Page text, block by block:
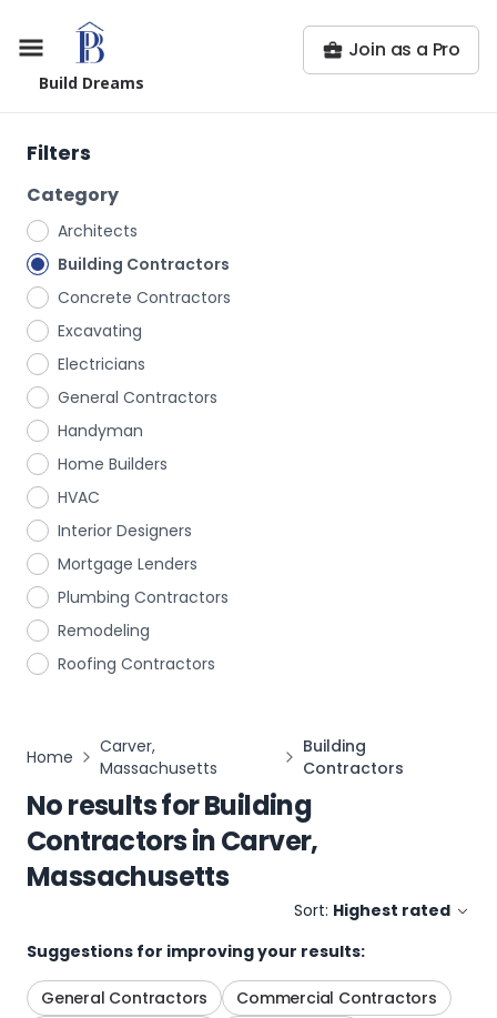
Build Dreams
Join as a Pro
Filters
Category
Architects
Building Contractors
Concrete Contractors
Excavating
Electricians
General Contractors
Handyman
Home Builders
HVAC
Interior Designers
Mortgage Lenders
Plumbing Contractors
Remodeling
Roofing Contractors
Home
Carver,
Massachusetts
Building
Contractors
No results forBuilding
ContractorsinCarver,
Massachusetts
Sort: Highest rated
Suggestions for improving your results:
General Contractors
Commercial Contractors